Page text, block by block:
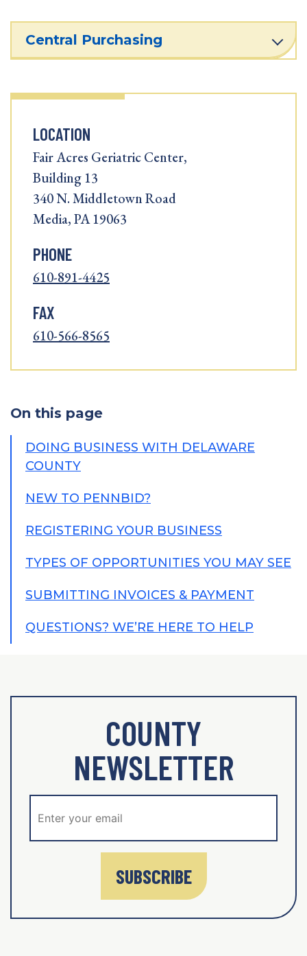
Central Purchasing
LOCATION
Fair Acres Geriatric Center,
Building 13
340 N. Middletown Road
Media, PA 19063
PHONE
610-891-4425
FAX
610-566-8565
On this page
DOING BUSINESS WITH DELAWARE
COUNTY
NEW TO PENNBID?
REGISTERING YOUR BUSINESS
TYPES OF OPPORTUNITIES YOU MAY SEE
SUBMITTING INVOICES & PAYMENT
QUESTIONS? WE’RE HERE TO HELP
COUNTY
NEWSLETTER
SUBSCRIBE